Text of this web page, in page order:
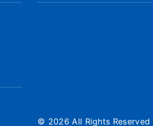
© 2026 All Rights Reserved